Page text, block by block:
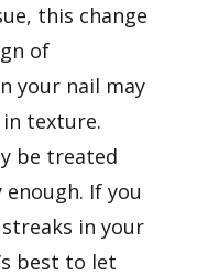
this change
of
your nail may
texture.
be treated
If you
in your
best to let